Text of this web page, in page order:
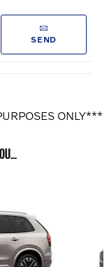
SEND
ONLY***